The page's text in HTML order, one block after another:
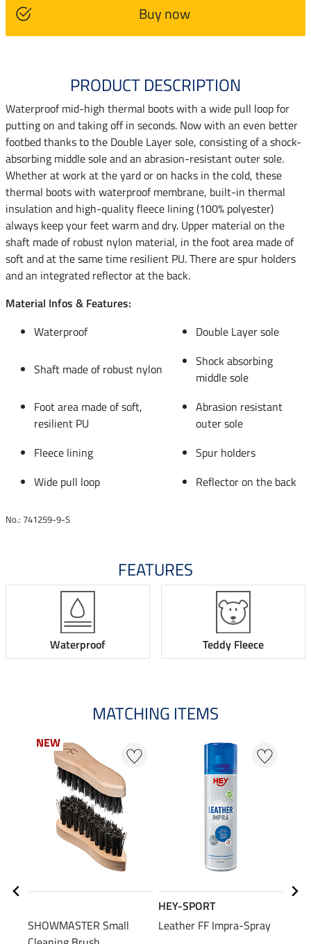
Buy now
PRODUCT DESCRIPTION
Waterproof mid-high thermal boots with a wide pull loop for
putting on and taking off in seconds. Now with an even better
footbed thanks to the Double Layer sole, consisting of a shock-
absorbing middle sole and an abrasion-resistant outer sole.
Whether at work at the yard or on hacks in the cold, these
thermal boots with waterproof membrane, built-in thermal
insulation and high-quality fleece lining (100% polyester)
always keep your feet warm and dry. Upper material on the
shaft made of robust nylon material, in the foot area made of
soft and at the same time resilient PU. There are spur holders
and an integrated reflector at the back.
Material Infos & Features:
Waterproof
Double Layer sole
Shaft made of robust nylon
Shock absorbing
middle sole
Foot area made of soft,
resilient PU
Abrasion resistant
outer sole
Fleece lining
Spur holders
Wide pull loop
Reflector on the back
No.: 741259-9-S
FEATURES
Waterproof Teddy Fleece
MATCHING ITEMS
NEW
SHOWMASTER Small
HEY-SPORT
Leather FF Impra-Spray